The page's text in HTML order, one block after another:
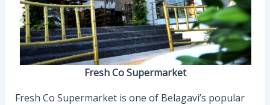
Fresh Co Supermarket
Fresh Co Supermarket is one of Belagavi’s popular